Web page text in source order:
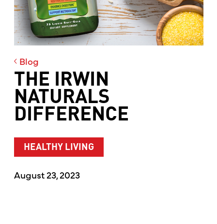
Blog
THE IRWIN
NATURALS
DIFFERENCE
HEALTHY LIVING
August 23, 2023